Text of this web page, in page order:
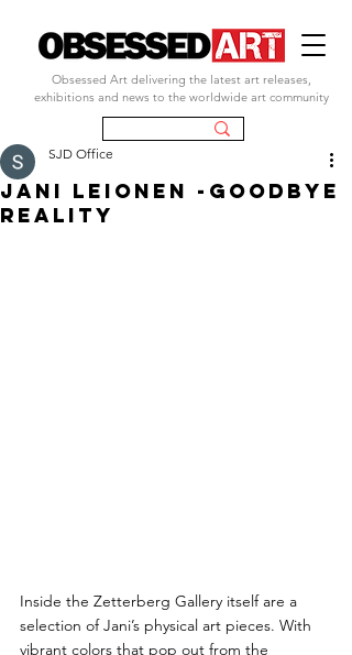
Obsessed Art delivering the latest art releases,
exhibitions and news to the worldwide art community
JANI LEIONEN -GOODBYE
REALITY
SJD Office
Inside the Zetterberg Gallery itself are a
selection of Jani’s physical art pieces. With
vibrant colors that pop out from the